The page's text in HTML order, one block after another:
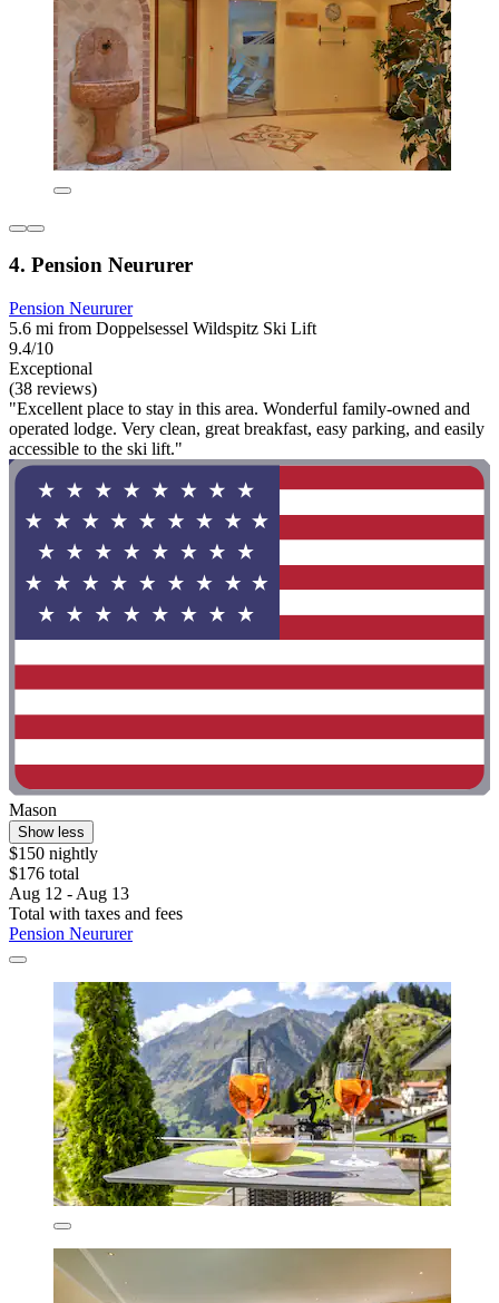
4. Pension Neururer
Pension Neururer
5.6 mi from Doppelsessel Wildspitz Ski Lift
9.4/10
Exceptional
(38 reviews)
"Excellent place to stay in this area. Wonderful family-owned and
operated lodge. Very clean, great breakfast, easy parking, and easily
accessible to the ski lift."
Mason
Show less
$150 nightly
$176 total
Aug 12 - Aug 13
Total with taxes and fees
Pension Neururer